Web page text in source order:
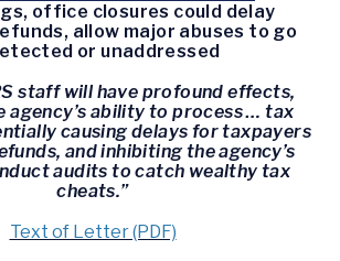
office closures could delay
allow major abuses to go
or unaddressed
staff will have profound effects,
agency’s ability to process … tax
causing delays for taxpayers
and inhibiting the agency’s
audits to catch wealthy tax
cheats.”
Text of Letter (PDF)